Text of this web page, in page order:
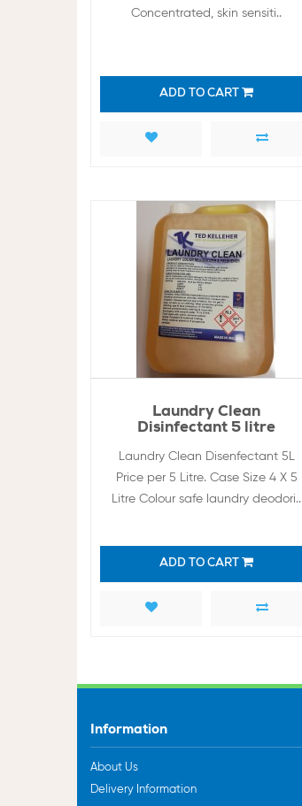
Concentrated, skin sensiti..
ADD TO CART
Laundry Clean
Disinfectant 5 litre
Laundry Clean Disenfectant 5L
Price per 5 Litre. Case Size 4 X 5
Litre Colour safe laundry deodori..
ADD TO CART
Information
About Us
Delivery Information